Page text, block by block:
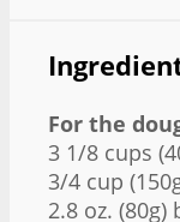
For the
3 1/8 cups
3/4 cup
2.8 oz.